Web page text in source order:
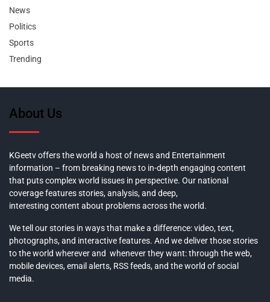
News
Politics
Sports
Trending
About Us
KGeetv offers the world a host of news and Entertainment
information – from breaking news to in-depth engaging content
that puts complex world issues in perspective. Our national
coverage features stories, analysis, and deep,
interesting content about problems across the world.
We tell our stories in ways that make a difference: video, text,
photographs, and interactive features. And we deliver those stories
to the world wherever and whenever they want: through the web,
mobile devices, email alerts, RSS feeds, and the world of social
media.